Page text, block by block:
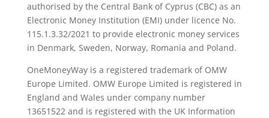
authorised by the Central Bank of Cyprus (CBC) as an
Electronic Money Institution (EMI) under licence No.
115.1.3.32/2021 to provide electronic money services
in Denmark, Sweden, Norway, Romania and Poland.
OneMoneyWay is a registered trademark of OMW
Europe Limited. OMW Europe Limited is registered in
England and Wales under company number
13651522 and is registered with the UK Information